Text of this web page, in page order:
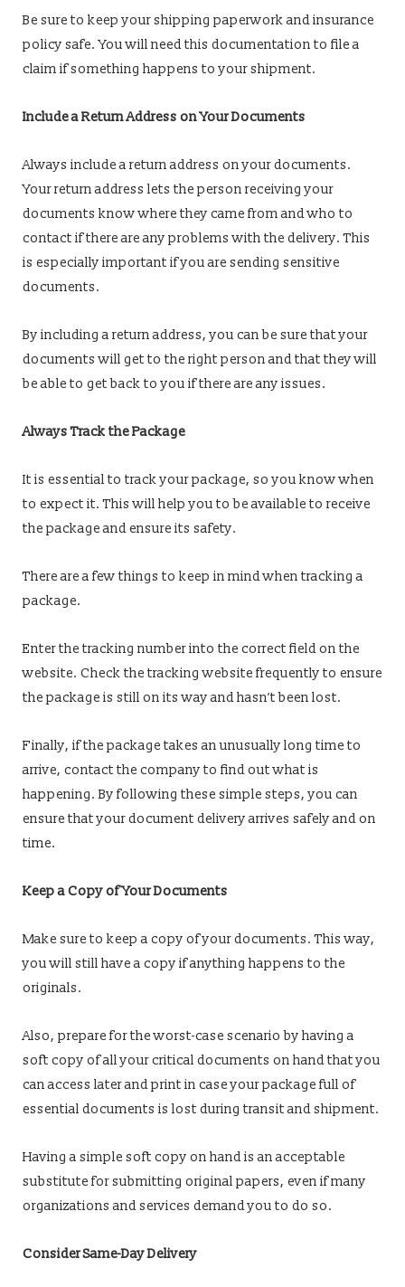
Be sure to keep your shipping paperwork and insurance
policy safe. You will need this documentation to file a
claim if something happens to your shipment.
Include a Return Address on Your Documents
Always include a return address on your documents.
Your return address lets the person receiving your
documents know where they came from and who to
contact if there are any problems with the delivery. This
is especially important if you are sending sensitive
documents.
By including a return address, you can be sure that your
documents will get to the right person and that they will
be able to get back to you if there are any issues.
Always Track the Package
It is essential to track your package, so you know when
to expect it. This will help you to be available to receive
the package and ensure its safety.
There are a few things to keep in mind when tracking a
package.
Enter the tracking number into the correct field on the
website. Check the tracking website frequently to ensure
the package is still on its way and hasn’t been lost.
Finally, if the package takes an unusually long time to
arrive, contact the company to find out what is
happening. By following these simple steps, you can
ensure that your document delivery arrives safely and on
time.
Keep a Copy of Your Documents
Make sure to keep a copy of your documents. This way,
you will still have a copy if anything happens to the
originals.
Also, prepare for the worst-case scenario by having a
soft copy of all your critical documents on hand that you
can access later and print in case your package full of
essential documents is lost during transit and shipment.
Having a simple soft copy on hand is an acceptable
substitute for submitting original papers, even if many
organizations and services demand you to do so.
Consider Same-Day Delivery